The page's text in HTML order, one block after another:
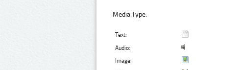
Media Type:
Text:
Audio:
Image: